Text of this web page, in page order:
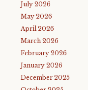
July 2026
May 2026
April 2026
March 2026
February 2026
January 2026
December 2025